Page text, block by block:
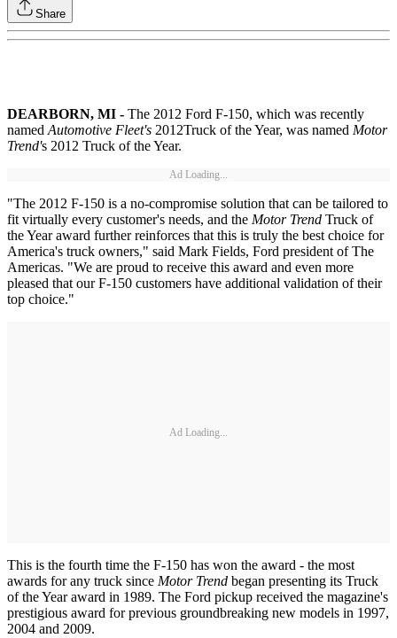
Share
DEARBORN, MI - The 2012 Ford F-150, which was recently
namedAutomotive Fleet's 2012Truck of the Year, was named Motor
Trend's 2012 Truck of the Year.
Ad Loading...
"The 2012 F-150 is a no-compromise solution that can be tailored to
fit virtually every customer's needs, and the Motor Trend Truck of
the Year award further reinforces that this is truly the best choice for
America's truck owners," said Mark Fields, Ford president of The
Americas. "We are proud to receive this award and even more
pleased that our F-150 customers have additional validation of their
top choice."
Ad Loading...
This is the fourth time the F-150 has won the award - the most
awards for any truck since Motor Trend began presenting its Truck
of the Year award in 1989. The Ford pickup received the magazine's
prestigious award for previous groundbreaking new models in 1997,
2004 and 2009.